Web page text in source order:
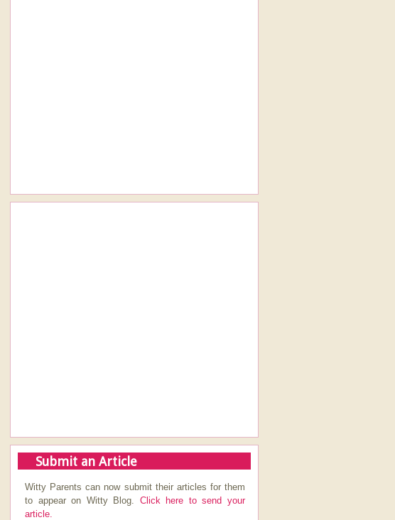
Submit an Article
Witty Parents can now submit their articles for them
to appear on Witty Blog. Click here to send your
article.